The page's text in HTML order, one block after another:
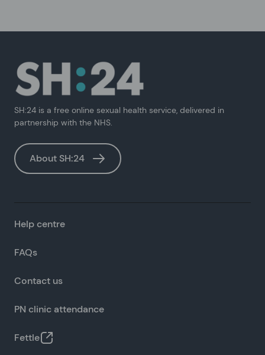
SH:24 is a free online sexual health service, delivered in
partnership with the NHS.
About SH:24
Help centre
FAQs
Contact us
PN clinic attendance
Fettle